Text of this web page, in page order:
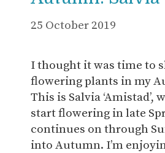
25 October 2019
I thought it was time to
flowering plants in my
This is Salvia ‘Amistad’,
start flowering in late
continues on through
into Autumn. I’m